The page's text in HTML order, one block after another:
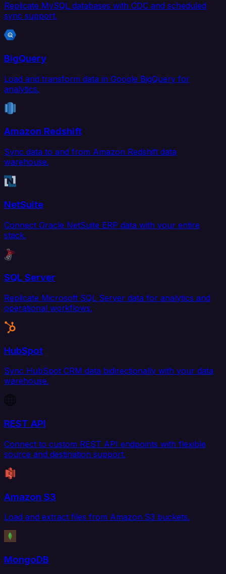
Replicate MySQL databases with CDC and scheduled
sync support.
BigQuery
Load and transform data in Google BigQuery for
analytics.
Amazon Redshift
Sync data to and from Amazon Redshift data
warehouse.
NetSuite
Connect Oracle NetSuite ERP data with your entire
stack.
SQL Server
Replicate Microsoft SQL Server data for analytics and
operational workflows.
HubSpot
Sync HubSpot CRM data bidirectionally with your data
warehouse.
REST API
Connect to custom REST API endpoints with flexible
source and destination support.
Amazon S3
Load and extract files from Amazon S3 buckets.
MongoDB